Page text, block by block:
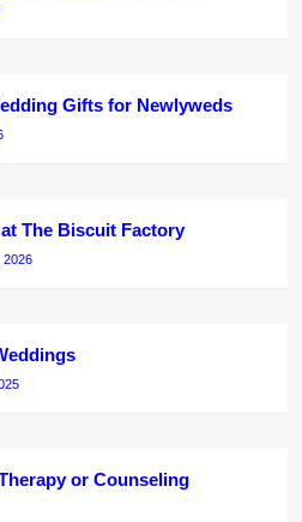
Gifts for Newlyweds
The Biscuit Factory
2026
or Counseling